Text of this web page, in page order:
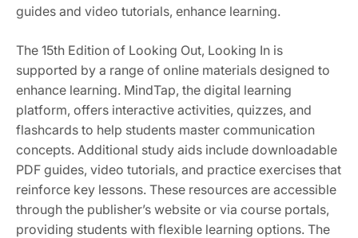
guides and video tutorials, enhance learning.
The 15th Edition of Looking Out, Looking In is
supported by a range of online materials designed to
enhance learning. MindTap, the digital learning
platform, offers interactive activities, quizzes, and
flashcards to help students master communication
concepts. Additional study aids include downloadable
PDF guides, video tutorials, and practice exercises that
reinforce key lessons. These resources are accessible
through the publisher’s website or via course portals,
providing students with flexible learning options. The